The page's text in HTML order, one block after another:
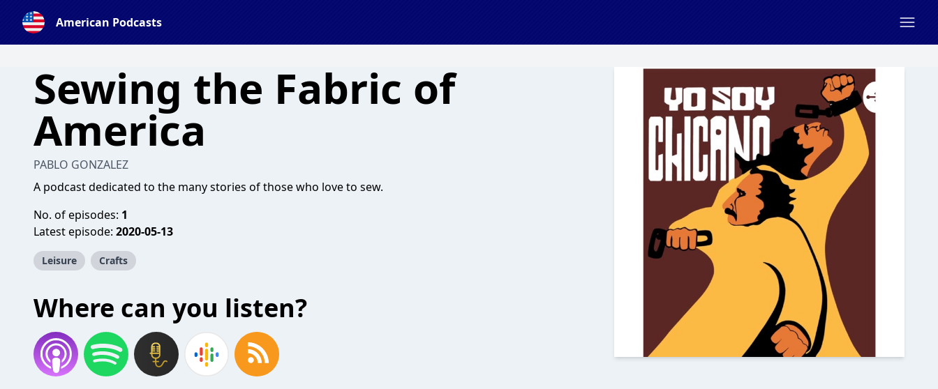
American Podcasts
Sewing the Fabric of
America
PABLO GONZALEZ
A podcast dedicated to the many stories of those who love to sew.
No. of episodes: 1
Latest episode: 2020-05-13
Leisure Crafts
Where can you listen?